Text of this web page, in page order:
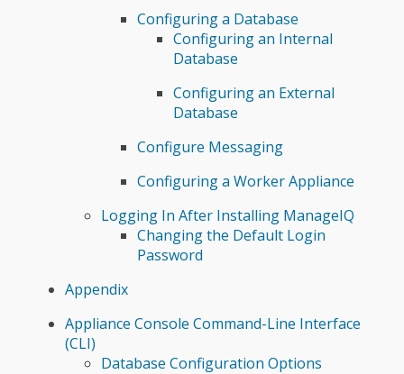
Configuring a Database
Configuring an Internal
Database
Configuring an External
Database
Configure Messaging
Configuring a Worker Appliance
Logging In After Installing ManageIQ
Changing the Default Login
Password
Appendix
Appliance Console Command-Line Interface
(CLI)
Database Configuration Options